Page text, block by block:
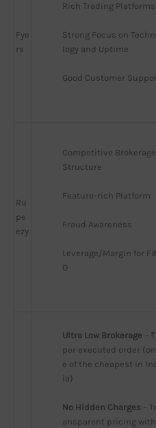
Fye
rs
Rich Trading Platforms
Strong Focus on
logy and Uptime
Good Customer
Ru
pe
ezy
Competitive Brokerage
Structure
Feature-rich Platform
Fraud Awareness
Leverage/Margin for
O
Ultra Low Brokerage –
per executed order (on
e of the cheapest in
ia)
No Hidden Charges – Tr
ansparent pricing with